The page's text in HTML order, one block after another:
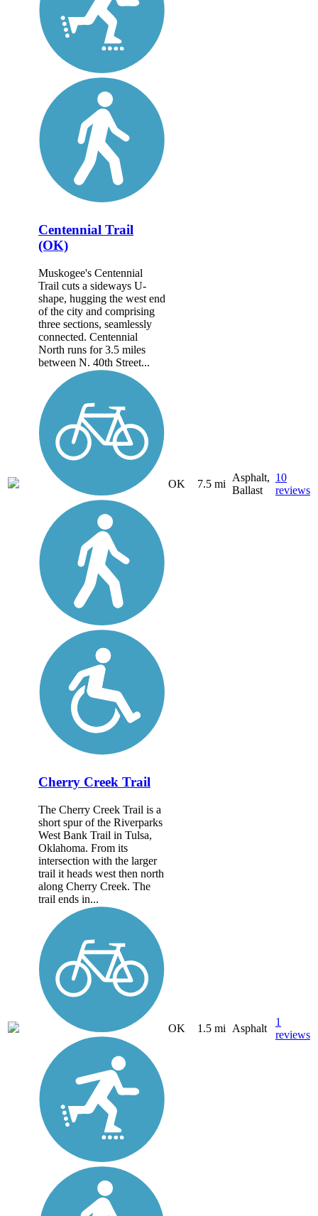
Centennial Trail
(OK)
Muskogee's Centennial
Trail cuts a sideways U-
shape, hugging the west end
of the city and comprising
three sections, seamlessly
connected. Centennial
North runs for 3.5 miles
between N. 40th Street...
OK 7.5 mi
Asphalt,
Ballast
10
reviews
Cherry Creek Trail
The Cherry Creek Trail is a
short spur of the Riverparks
West Bank Trail in Tulsa,
Oklahoma. From its
intersection with the larger
trail it heads west then north
along Cherry Creek. The
trail ends in...
OK 1.5 mi Asphalt
1
reviews